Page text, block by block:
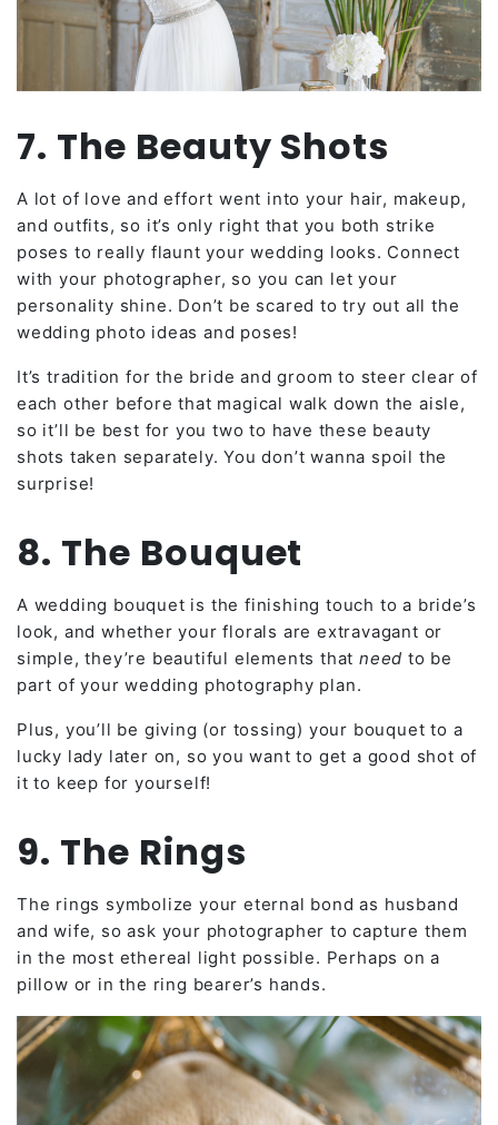
7. The Beauty Shots
A lot of love and effort went into your hair, makeup,
and outfits, so it’s only right that you both strike
poses to really flaunt your wedding looks. Connect
with your photographer, so you can let your
personality shine. Don’t be scared to try out all the
wedding photo ideas and poses!
It’s tradition for the bride and groom to steer clear of
each other before that magical walk down the aisle,
so it’ll be best for you two to have these beauty
shots taken separately. You don’t wanna spoil the
surprise!
8. The Bouquet
A wedding bouquet is the finishing touch to a bride’s
look, and whether your florals are extravagant or
simple, they’re beautiful elements that need to be
part of your wedding photography plan.
Plus, you’ll be giving (or tossing) your bouquet to a
lucky lady later on, so you want to get a good shot of
it to keep for yourself!
9. The Rings
The rings symbolize your eternal bond as husband
and wife, so ask your photographer to capture them
in the most ethereal light possible. Perhaps on a
pillow or in the ring bearer’s hands.